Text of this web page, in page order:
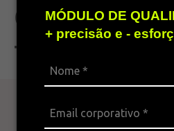
MÓDULO DE
+ precisão e -
Creating
typing
Find out more